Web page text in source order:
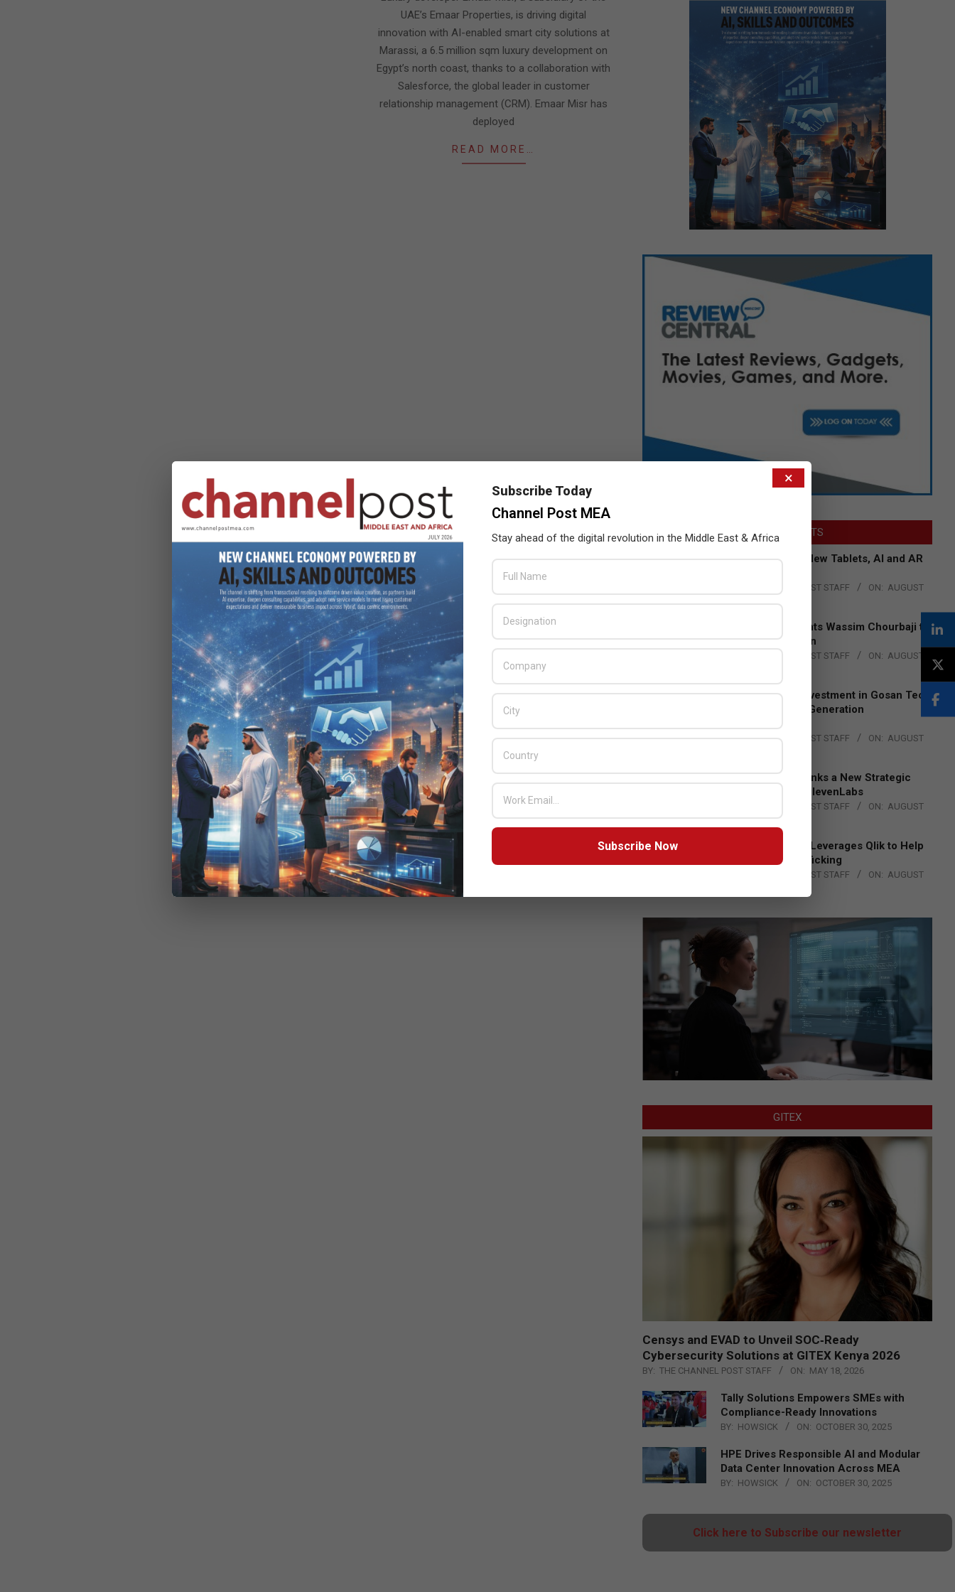
UAE’s Emaar Properties, is driving digital
innovation with AI-enabled smart city solutions at
Marassi, a 6.5 million sqm luxury development on
Egypt’s north coast, thanks to a collaboration with
Salesforce, the global leader in customer
relationship management (CRM). Emaar Misr has
deployed
READ MORE…
LATEST POSTS
Acer Introduces New Tablets, AI and AR
THE CHANNEL POST STAFF ON: AUGUST
Qualcomm Appoints Wassim Chourbaji to
Lead EMEA Region
THE CHANNEL POST STAFF ON: AUGUST
Epson Expands Investment in Gosan Tech
to Advance Next-Generation
Manufacturing
BY: THE CHANNEL POST STAFF ON: AUGUST
DXC Technology Inks a New Strategic
Partnership with ElevenLabs
THE CHANNEL POST STAFF ON: AUGUST
4, 2026
Engage Together Leverages Qlik to Help
Fight Human Trafficking
THE CHANNEL POST STAFF ON: AUGUST
GITEX
Censys and EVAD to Unveil SOC‑Ready
Cybersecurity Solutions at GITEX Kenya 2026
BY: THE CHANNEL POST STAFF ON: MAY 18, 2026
Tally Solutions Empowers SMEs with
Compliance-Ready Innovations
BY: HOWSICK ON: OCTOBER 30, 2025
HPE Drives Responsible AI and Modular
Data Center Innovation Across MEA
BY: HOWSICK ON: OCTOBER 30, 2025
Click here to Subscribe our newsletter
×
Subscribe Today
Channel Post MEA
Stay ahead of the digital revolution in the Middle East & Africa
Subscribe Now